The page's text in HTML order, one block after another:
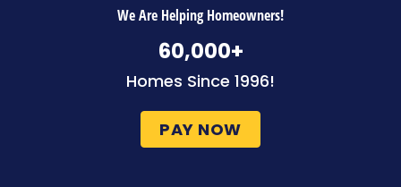
We Are Helping Homeowners!
Homes Since 1996!
60,000+
PAY NOW